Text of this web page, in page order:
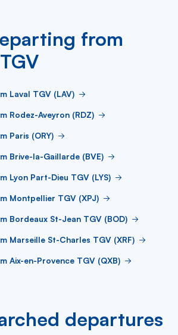
from
Laval TGV (LAV)
Rodez-Aveyron (RDZ)
Paris (ORY)
Brive-la-Gaillarde (BVE)
Lyon Part-Dieu TGV (LYS)
Montpellier TGV (XPJ)
Bordeaux St-Jean TGV (BOD)
Marseille St-Charles TGV (XRF)
Aix-en-Provence TGV (QXB)
departures